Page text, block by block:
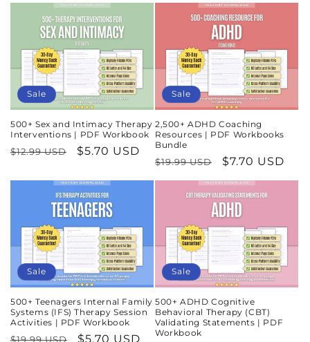
Sale
500+ Sex and Intimacy Therapy
Interventions | PDF Workbook
Regular
$12.99 USD
Sale
$5.70 USD
Sale
2,500+ ADHD Coaching
Resources | PDF Workbooks
Bundle
Regular
price
$19.99 USD
Sale
price
$7.70 USD
Sale
500+ Teenagers Internal Family
Systems (IFS) Therapy Session
Activities | PDF Workbook
Regular
$19.99 USD Sale
$5.70 USD
Sale
500+ ADHD Cognitive
Behavioral Therapy (CBT)
Validating Statements | PDF
Workbook